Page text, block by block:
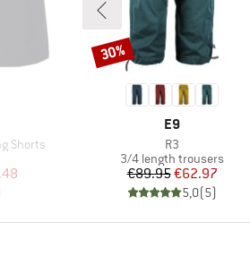
Shorts
Price
BRAND
E9
Item(s)
R3
Product group
3/4 length trousers
Price
€89.95Reduced Price
€62.97
5,0(5)
Discount
30%